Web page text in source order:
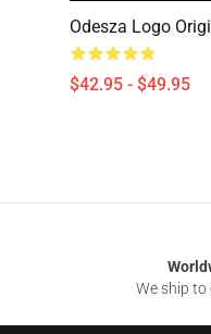
Odesza Logo
$42.95 - $49.95
We ship